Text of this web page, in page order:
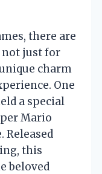
there are
just for
charm
One
a special
Mario
Released
this
beloved